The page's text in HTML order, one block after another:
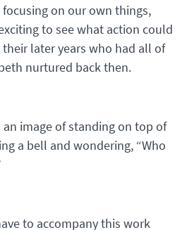
on our own things,
to see what action could
later years who had all of
nurtured back then.
image of standing on top of
a bell and wondering, “Who
to accompany this work